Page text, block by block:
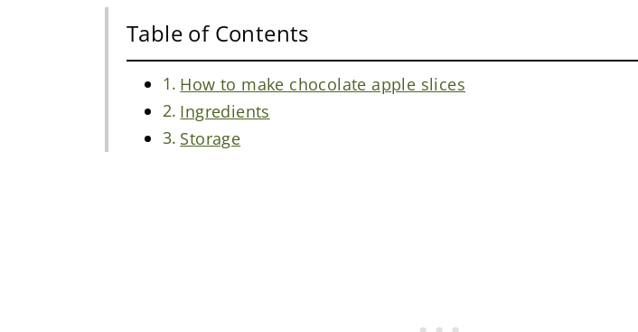
Table of Contents
How to make chocolate apple slices
Ingredients
Storage